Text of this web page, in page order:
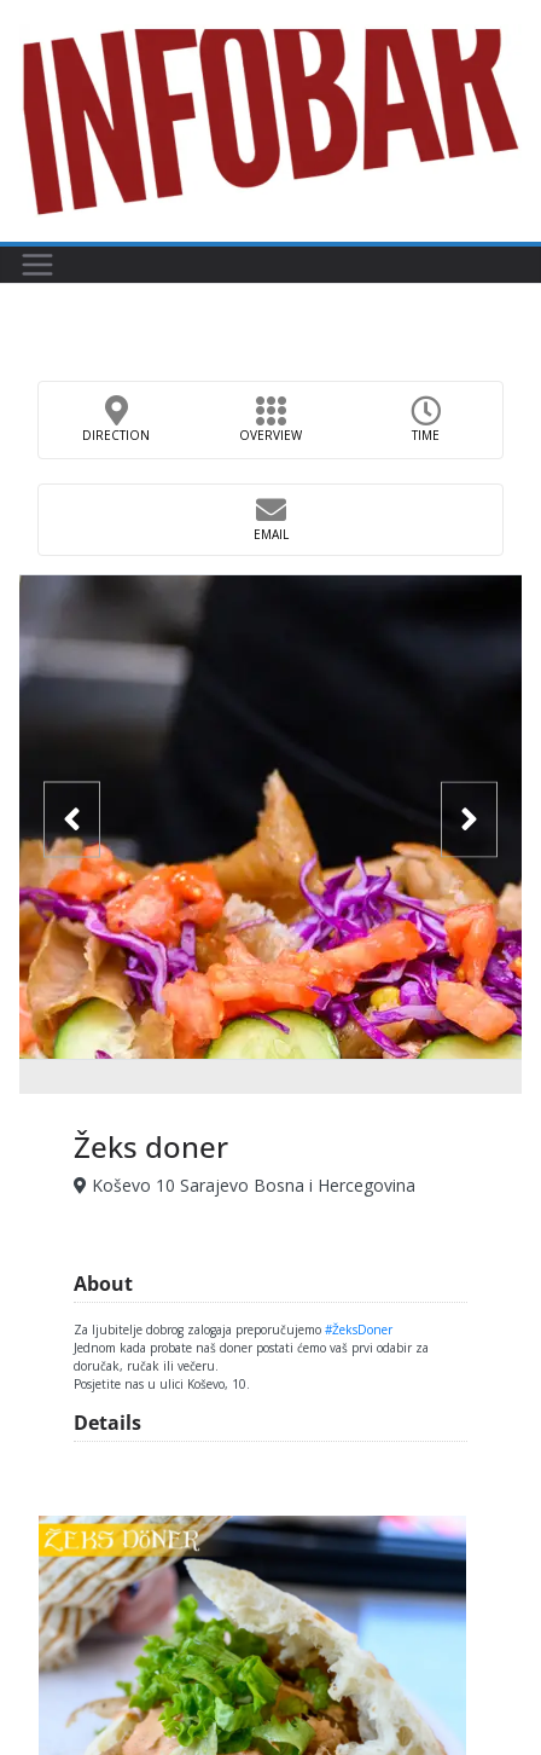
content
DIRECTION OVERVIEW TIME
EMAIL
Žeks doner
Koševo 10 Sarajevo Bosna i Hercegovina
About
Za ljubitelje dobrog zalogaja preporučujemo #ŽeksDoner
Jednom kada probate naš doner postati ćemo vaš prvi odabir za
doručak, ručak ili večeru.
Posjetite nas u ulici Koševo, 10.
Details